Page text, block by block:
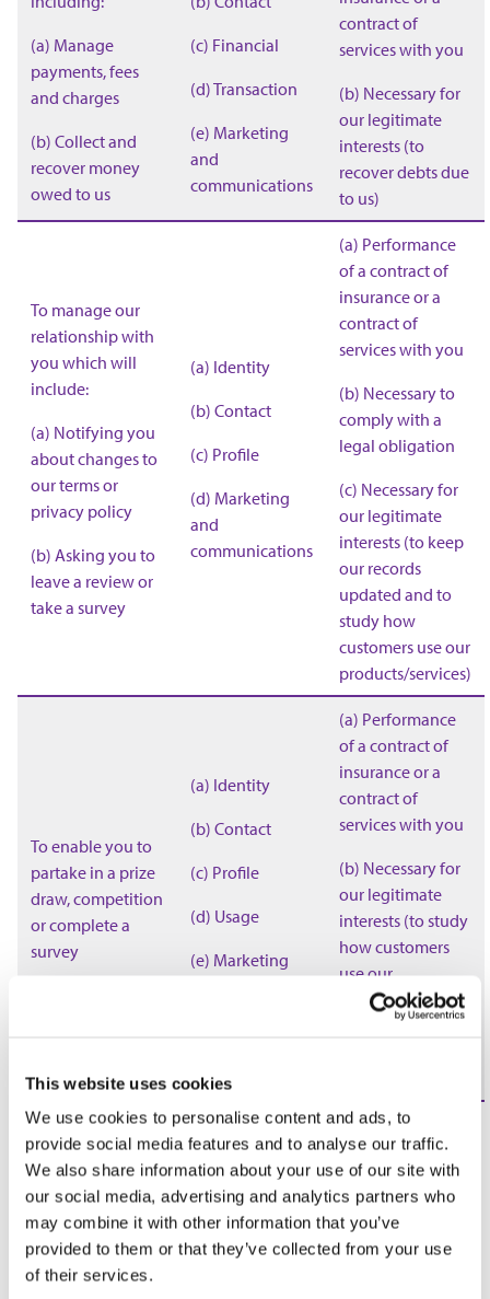
This website uses cookies
We use cookies to personalise content and ads, to
provide social media features and to analyse our traffic.
We also share information about your use of our site with
our social media, advertising and analytics partners who
may combine it with other information that you’ve
provided to them or that they’ve collected from your use
of their services.
(a) Manage
payments, fees
and charges
(b) Collect and
recover money
owed to us
(c) Financial
(d) Transaction
(e) Marketing
and
communications
contract of
services with you
(b) Necessary for
our legitimate
interests (to
recover debts due
to us)
To manage our
relationship with
you which will
include:
(a) Notifying you
about changes to
our terms or
privacy policy
(b) Asking you to
leave a review or
take a survey
(a) Identity
(b) Contact
(c) Profile
(d) Marketing
and
communications
(a) Performance
of a contract of
insurance or a
contract of
services with you
(b) Necessary to
comply with a
legal obligation
(c) Necessary for
our legitimate
interests (to keep
our records
updated and to
study how
customers use our
products/services)
To enable you to
partake in a prize
draw, competition
or complete a
survey
(a) Identity
(b) Contact
(c) Profile
(d) Usage
(e) Marketing
(a) Performance
of a contract of
insurance or a
contract of
services with you
(b) Necessary for
our legitimate
interests (to study
how customers
use our
products/services,
to develop them
(a) Necessary for
our legitimate
interests (for
running our
business,
provision of